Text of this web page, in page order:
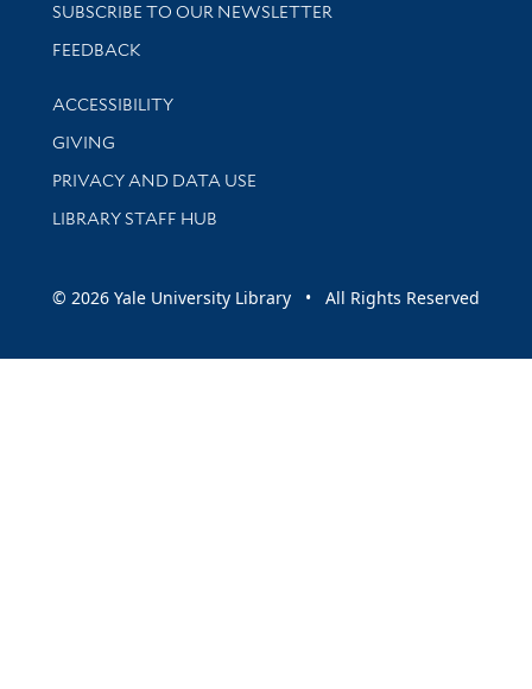
SUBSCRIBE TO OUR NEWSLETTER
Stay updated with library news and events
FEEDBACK
Library Information
ACCESSIBILITY
GIVING
PRIVACY AND DATA USE
LIBRARY STAFF HUB
© 2026 Yale University Library • All Rights Reserved